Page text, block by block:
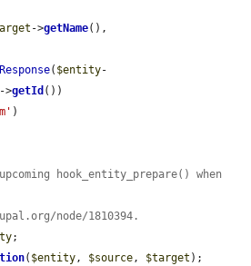
->getName(),
( $entity-
->getId ())
)
hook_entity_prepare() when
node/1810394.
;
( $entity, $source, $target );